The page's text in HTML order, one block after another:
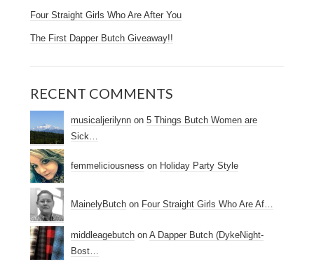
Four Straight Girls Who Are After You
The First Dapper Butch Giveaway!!
RECENT COMMENTS
musicaljerilynnon 5 Things Butch Women are
Sick…
femmeliciousness on Holiday Party Style
MainelyButchon Four Straight Girls Who Are Af…
middleagebutchon A Dapper Butch (DykeNight-
Bost…